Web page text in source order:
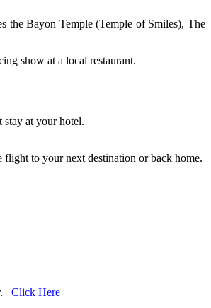
the Bayon Temple (Temple of Smiles), The
show at a local restaurant.
stay at your hotel.
to your next destination or back home.
Click Here